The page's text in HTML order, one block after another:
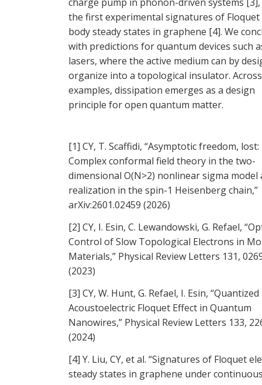
the first experimental signatures of Floquet
body steady states in graphene [4]. We
with predictions for quantum devices such
lasers, where the active medium can by
organize into a topological insulator.
examples, dissipation emerges as a design
principle for open quantum matter.
[1] CY, T. Scaffidi, “Asymptotic freedom, lost:
Complex conformal field theory in the two-
dimensional O(N>2) nonlinear sigma model
realization in the spin-1 Heisenberg chain,”
arXiv:2601.02459 (2026)
[2] CY, I. Esin, C. Lewandowski, G. Refael,
Control of Slow Topological Electrons in
Materials,” Physical Review Letters 131,
(2023)
[3] CY, W. Hunt, G. Refael, I. Esin, “Quantized
Acoustoelectric Floquet Effect in Quantum
Nanowires,” Physical Review Letters 133,
(2024)
[4] Y. Liu, CY, et al. “Signatures of Floquet
steady states in graphene under